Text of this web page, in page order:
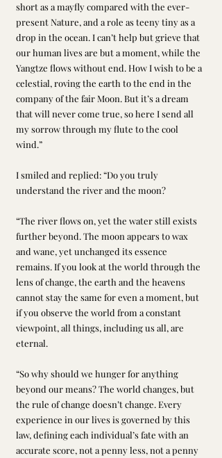
short as a mayfly compared with the ever-
present Nature, and a role as teeny tiny as a
drop in the ocean. I can’t help but grieve that
our human lives are but a moment, while the
Yangtze flows without end. How I wish to be a
celestial, roving the earth to the end in the
company of the fair Moon. But it’s a dream
that will never come true, so here I send all
my sorrow through my flute to the cool
wind.”
I smiled and replied: “Do you truly
understand the river and the moon?
“The river flows on, yet the water still exists
further beyond. The moon appears to wax
and wane, yet unchanged its essence
remains. If you look at the world through the
lens of change, the earth and the heavens
cannot stay the same for even a moment, but
if you observe the world from a constant
viewpoint, all things, including us all, are
eternal.
“So why should we hunger for anything
beyond our means? The world changes, but
the rule of change doesn’t change. Every
experience in our lives is governed by this
law, defining each individual’s fate with an
accurate score, not a penny less, not a penny